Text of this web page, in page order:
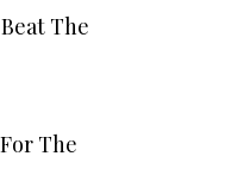
The
The